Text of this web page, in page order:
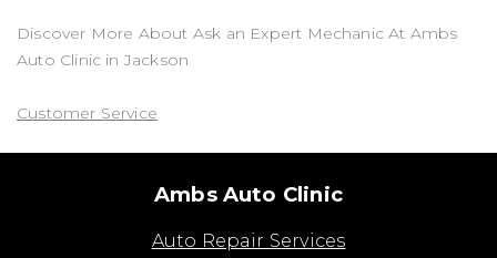
Discover More About Ask an Expert Mechanic At Ambs
Auto Clinic in Jackson
Customer Service
Ambs Auto Clinic
Auto Repair Services